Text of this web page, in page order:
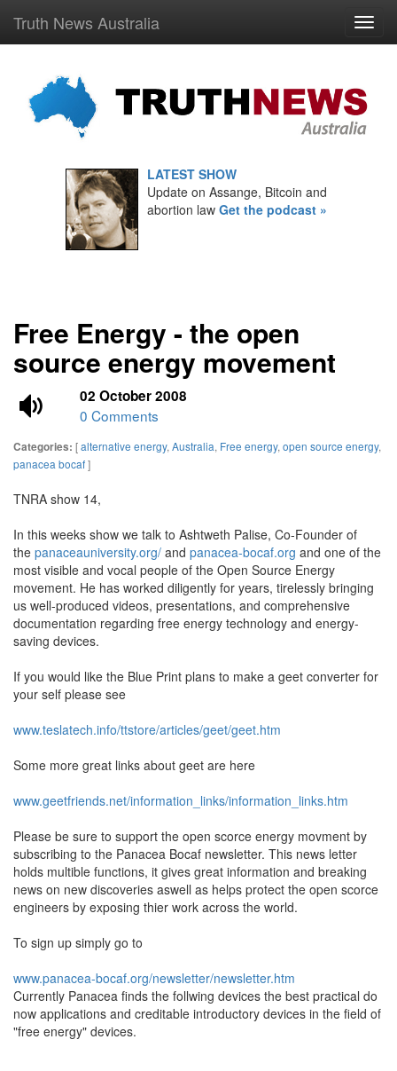
Truth News Australia
LATEST SHOW
Update on Assange, Bitcoin and
abortion law Get the podcast »
Free Energy - the open
source energy movement
02 October 2008
0 Comments
Categories: [alternative energy, Australia, Free energy, open source energy,
panacea bocaf]
TNRA show 14,
In this weeks show we talk to Ashtweth Palise, Co-Founder of
the panaceauniversity.org/ and panacea-bocaf.org and one of the
most visible and vocal people of the Open Source Energy
movement. He has worked diligently for years, tirelessly bringing
us well-produced videos, presentations, and comprehensive
documentation regarding free energy technology and energy-
saving devices.
If you would like the Blue Print plans to make a geet converter for
your self please see
www.teslatech.info/ttstore/articles/geet/geet.htm
Some more great links about geet are here
www.geetfriends.net/information_links/information_links.htm
Please be sure to support the open scorce energy movment by
subscribing to the Panacea Bocaf newsletter. This news letter
holds multible functions, it gives great information and breaking
news on new discoveries aswell as helps protect the open scorce
engineers by exposing thier work across the world.
To sign up simply go to
www.panacea-bocaf.org/newsletter/newsletter.htm
Currently Panacea finds the follwing devices the best practical do
now applications and creditable introductory devices in the field of
"free energy" devices.